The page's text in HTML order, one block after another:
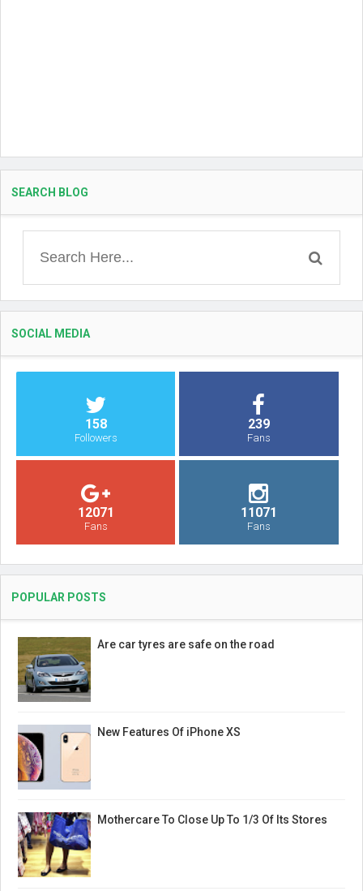
SEARCH BLOG
SOCIAL MEDIA
158
Followers
239
Fans
12071
Fans
11071
Fans
POPULAR POSTS
Are car tyres are safe on the road
New Features Of iPhone XS
Mothercare To Close Up To 1/3 Of Its Stores